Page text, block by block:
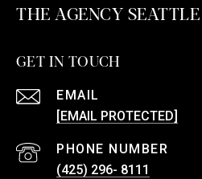
THE AGENCY
GET IN TOUCH
EMAIL
[EMAIL PROTECTED]
PHONE NUMBER
(425) 296- 8111